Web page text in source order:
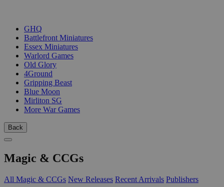
GHQ
Battlefront Miniatures
Essex Miniatures
Warlord Games
Old Glory
4Ground
Gripping Beast
Blue Moon
Mirliton SG
More War Games
Back
Magic & CCGs
All Magic & CCGs New Releases Recent Arrivals Publishers